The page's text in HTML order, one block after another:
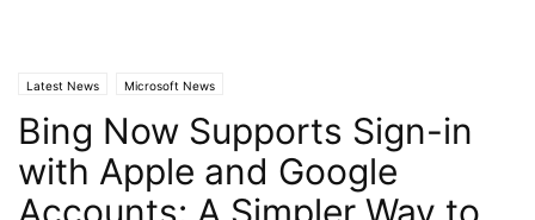
Latest News Microsoft News
Bing Now Supports Sign-in
with Apple and Google